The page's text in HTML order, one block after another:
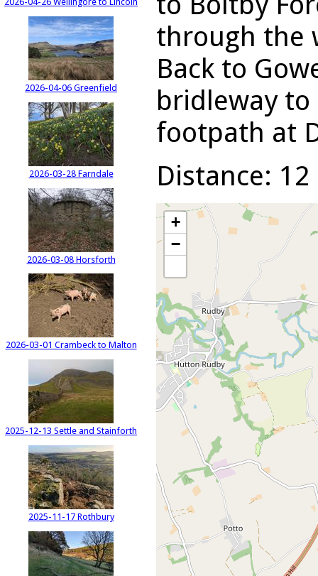
2026-04-06 Greenfield
2026-03-28 Farndale
2026-03-08 Horsforth
2026-03-01 Crambeck to Malton
2025-12-13 Settle and Stainforth
2025-11-17 Rothbury
through the
Back to
bridleway
footpath at
Distance:
+
−